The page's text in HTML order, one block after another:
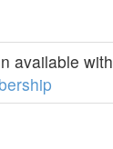
available with